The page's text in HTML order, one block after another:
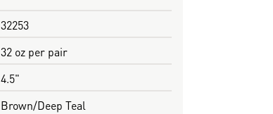
32253
32 oz per pair
4.5"
Brown/Deep Teal